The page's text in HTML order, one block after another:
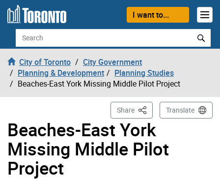
Skip to content
I want to...
Search
City of Toronto
City Government
Planning & Development
Planning Studies
Beaches-East York Missing Middle Pilot Project
Beaches-East York
Missing Middle Pilot
Project
Share This PageTranslate